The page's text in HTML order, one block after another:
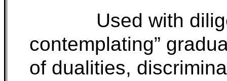
Used with
contemplating”
of dualities,